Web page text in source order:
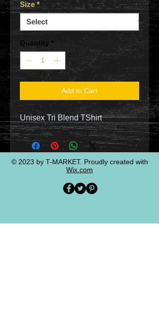
Size *
Quantity *
Add to Cart
Unisex Tri Blend TShirt
© 2023 by T-MARKET. Proudly created with
Wix.com